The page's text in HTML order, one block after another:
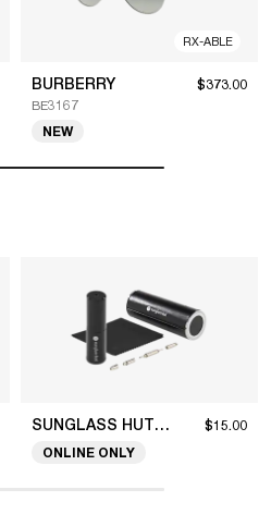
RX-ABLE
BURBERRY
BE3167
$373.00
NEW
SUNGLASS HUT COLLECTION $15.00
ONLINE ONLY